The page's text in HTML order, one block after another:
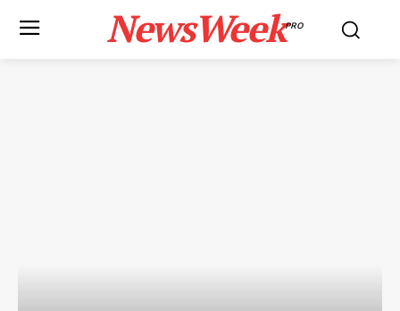
NewsWeekPRO